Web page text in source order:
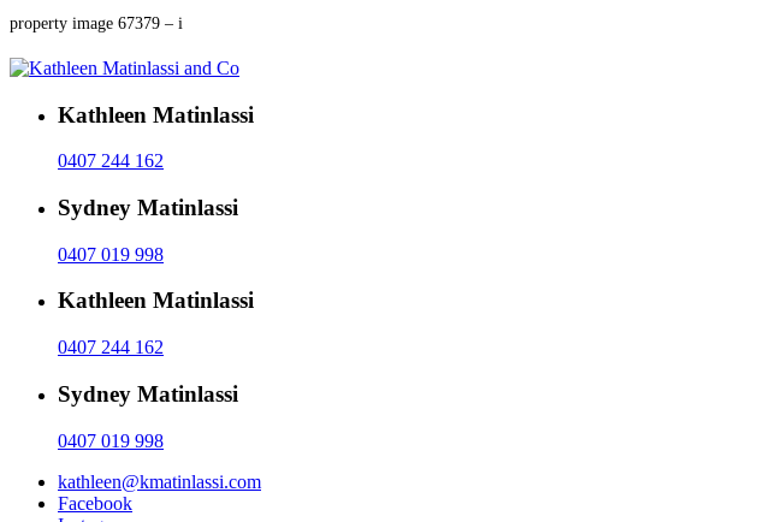
property image 67379 – i
Kathleen Matinlassi
0407 244 162
Sydney Matinlassi
0407 019 998
Kathleen Matinlassi
0407 244 162
Sydney Matinlassi
0407 019 998
kathleen@kmatinlassi.com
Facebook